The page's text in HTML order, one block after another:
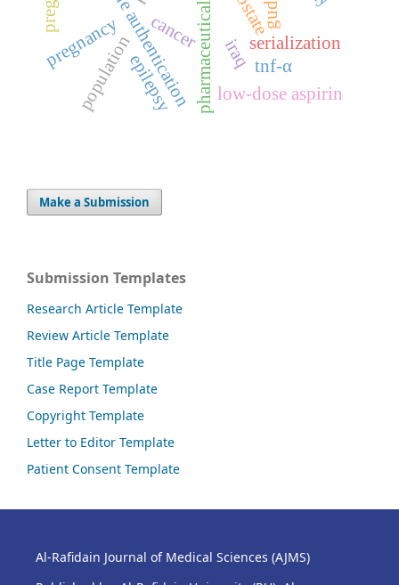
iraqserialization
low-dose aspirin
pregnancy cancer
population tnf-α
epilepsy
Make a Submission
Submission Templates
Research Article Template
Review Article Template
Title Page Template
Case Report Template
Copyright Template
Letter to Editor Template
Patient Consent Template
Al-Rafidain Journal of Medical Sciences (AJMS)